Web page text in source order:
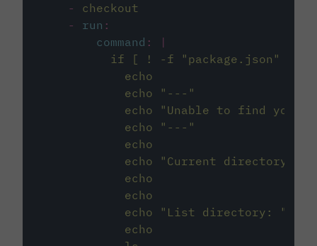
-
checkout
-
run :
command :
|
if [ ! -f "package.json" ];
            echo
            echo "---"
echo "Unable to find your
            echo "---"
            echo
echo "Current directory:
            echo
            echo
            echo "List directory: "
            echo